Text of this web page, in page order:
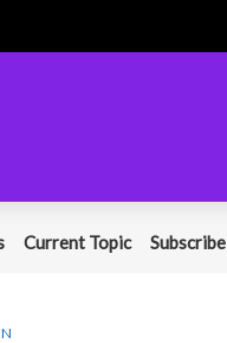
Current Topic Subscribe